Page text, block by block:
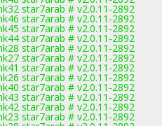
star7arab # v2.0.11-2892
star7arab # v2.0.11-2892
star7arab # v2.0.11-2892
star7arab # v2.0.11-2892
star7arab # v2.0.11-2892
star7arab # v2.0.11-2892
star7arab # v2.0.11-2892
star7arab # v2.0.11-2892
star7arab # v2.0.11-2892
star7arab # v2.0.11-2892
star7arab # v2.0.11-2892
star7arab # v2.0.11-2892